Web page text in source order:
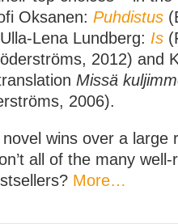
Oksanen: Puhdistus
Lena Lundberg: Is
2012) and
Missä
2006).
wins over a large
all of the many
More…